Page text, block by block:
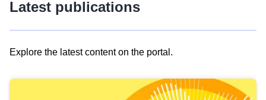
Latest publications
Explore the latest content on the portal.
results